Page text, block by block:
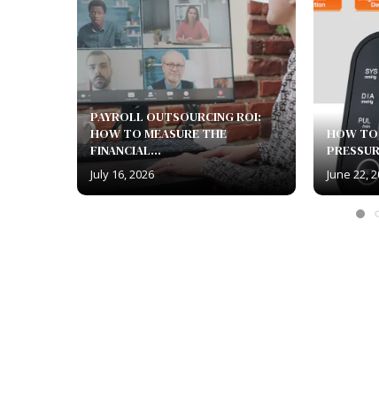
PAYROLL OUTSOURCING ROI:
HOW TO MEASURE THE
FINANCIAL...
July 16, 2026
HOW
June 22,